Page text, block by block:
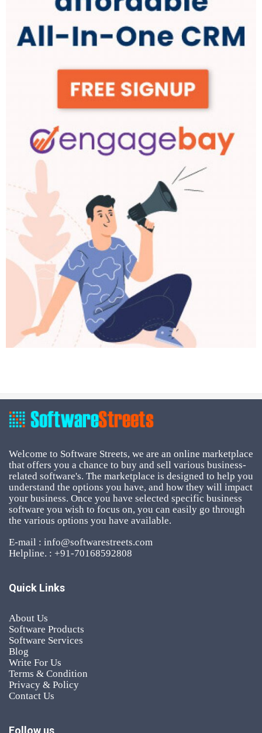
Welcome to Software Streets, we are an online marketplace
that offers you a chance to buy and sell various business-
related software's. The marketplace is designed to help you
understand the options you have, and how they will impact
your business. Once you have selected specific business
software you wish to focus on, you can easily go through
the various options you have available.
E-mail : info@softwarestreets.com
Helpline. : +91-70168592808
Quick Links
About Us
Software Products
Software Services
Blog
Write For Us
Terms & Condition
Privacy & Policy
Contact Us
Follow us